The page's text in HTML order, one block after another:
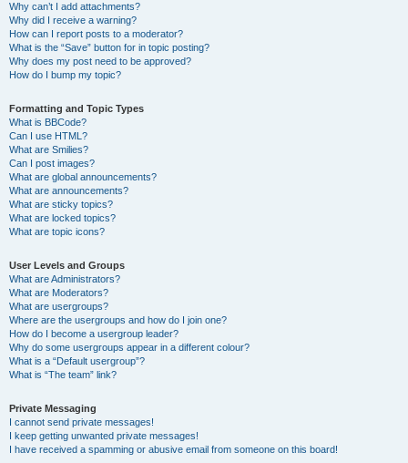
Why can’t I add attachments?
Why did I receive a warning?
How can I report posts to a moderator?
What is the “Save” button for in topic posting?
Why does my post need to be approved?
How do I bump my topic?
Formatting and Topic Types
What is BBCode?
Can I use HTML?
What are Smilies?
Can I post images?
What are global announcements?
What are announcements?
What are sticky topics?
What are locked topics?
What are topic icons?
User Levels and Groups
What are Administrators?
What are Moderators?
What are usergroups?
Where are the usergroups and how do I join one?
How do I become a usergroup leader?
Why do some usergroups appear in a different colour?
What is a “Default usergroup”?
What is “The team” link?
Private Messaging
I cannot send private messages!
I keep getting unwanted private messages!
I have received a spamming or abusive email from someone on this board!